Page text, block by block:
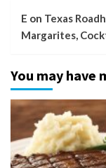
E on Texas
Margarites,
You may have